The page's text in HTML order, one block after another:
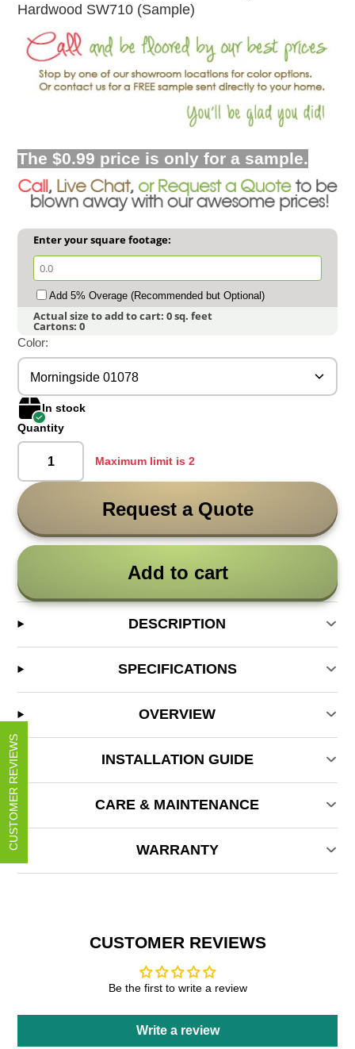
Hardwood SW710 (Sample)
The $0.99 price is only for a sample.
Enter your square footage:
Add 5% Overage (Recommended but Optional)
Actual size to add to cart:0sq. feet
Cartons:0
Color:
Morningside 01078
In stock
Quantity
Maximum limit is 2
Request a Quote
Add to cart
DESCRIPTION
SPECIFICATIONS
OVERVIEW
INSTALLATION GUIDE
CARE & MAINTENANCE
WARRANTY
CUSTOMER REVIEWS
Be the first to write a review
Write a review
CUSTOMER REVIEWS